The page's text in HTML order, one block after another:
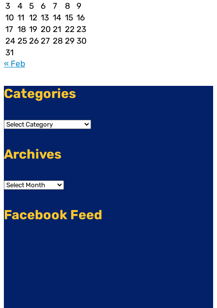
3
4 5 6 7 8
9
10 11 12 13 14 15 16
17 18 19 20 21 22 23
24 25 26 27 28 29 30
31
« Feb
Categories
Categories
Archives
Archives
Facebook Feed